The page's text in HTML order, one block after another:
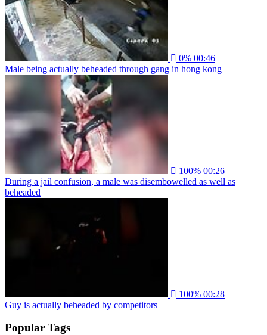
0% 00:46
Male being actually beheaded through gang in hong kong
100% 00:26
During a jail confusion, a male was disembowelled as well as
beheaded
100% 00:28
Guy is actually beheaded by competitors
Popular Tags